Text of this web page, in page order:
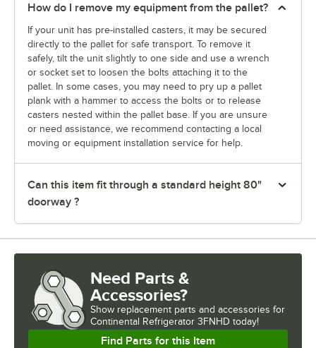
How do I remove my equipment from the pallet?
If your unit has pre-installed casters, it may be secured
directly to the pallet for safe transport. To remove it
safely, tilt the unit slightly to one side and use a wrench
or socket set to loosen the bolts attaching it to the
pallet. In some cases, you may need to pry up a pallet
plank with a hammer to access the bolts or to release
casters nested within the pallet base. If you are unsure
or need assistance, we recommend contacting a local
moving or equipment installation service for help.
Can this item fit through a standard height 80"
doorway ?
Need Parts &
Accessories?
Show replacement parts and accessories for
Continental Refrigerator 3FNHD today!
Find Parts for this Item